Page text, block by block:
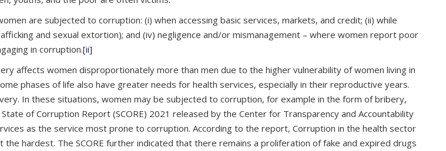
are subjected to corruption: (i) when accessing basic services, markets, and credit; (ii) while
and sexual extortion); and (iv) negligence and/or mismanagement – where women report poor
in corruption.[ii]
affects women disproportionately more than men due to the higher vulnerability of women living in
phases of life also have greater needs for health services, especially in their reproductive years.
In these situations, women may be subjected to corruption, for example in the form of bribery,
of Corruption Report (SCORE) 2021 released by the Center for Transparency and Accountability
as the service most prone to corruption. According to the report, Corruption in the health sector
hardest. The SCORE further indicated that there remains a proliferation of fake and expired drugs